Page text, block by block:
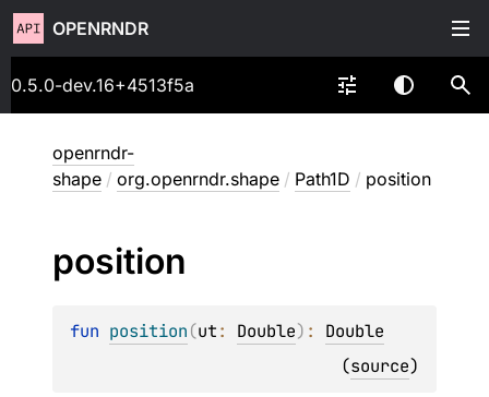
OPENRNDR
0.5.0-dev.16+4513f5a
openrndr-
shape / org.openrndr.shape / Path1D / position
position
fun position(ut: Double) : Double
(source)